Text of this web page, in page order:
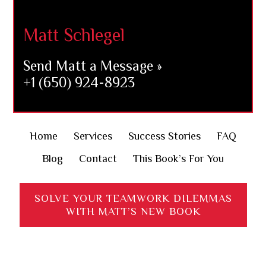
Matt Schlegel
Send Matt a Message »
+1 (650) 924-8923
Home Services Success Stories
FAQ
Blog
Contact This Book’s For You
SOLVE YOUR TEAMWORK DILEMMAS
WITH MATT’S NEW BOOK